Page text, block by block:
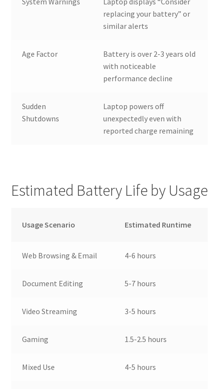
replacing your battery” or
similar alerts
Age Factor
Battery is over 2-3 years old
with noticeable
performance decline
Sudden
Shutdowns
Laptop powers off
unexpectedly even with
reported charge remaining
Estimated Battery Life by Usage
Usage Scenario Estimated Runtime
Web Browsing & Email 4-6 hours
Document Editing 5-7 hours
Video Streaming 3-5 hours
Gaming 1.5-2.5 hours
Mixed Use 4-5 hours